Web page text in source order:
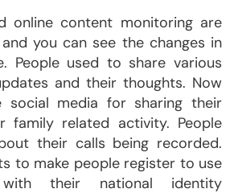
online content monitoring are
you can see the changes in
People used to share various
and their thoughts. Now
social media for sharing their
family related activity. People
their calls being recorded.
to make people register to use
their national identity